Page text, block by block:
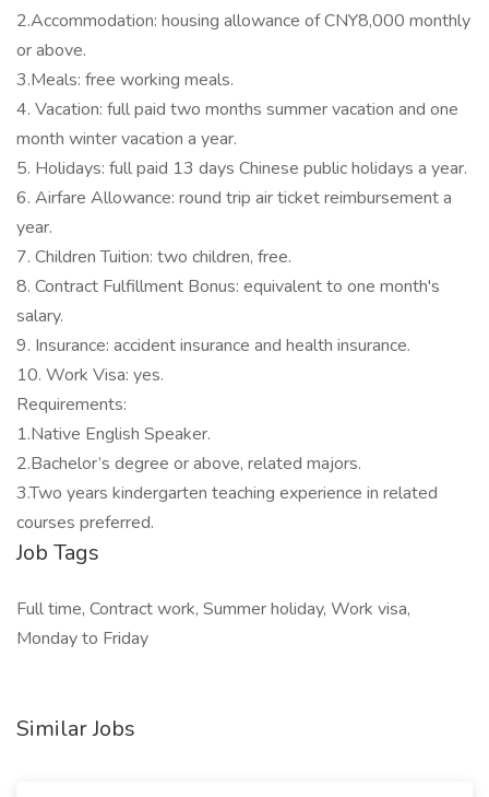
2.Accommodation: housing allowance of CNY8,000 monthly
or above.
3.Meals: free working meals.
4. Vacation: full paid two months summer vacation and one
month winter vacation a year.
5. Holidays: full paid 13 days Chinese public holidays a year.
6. Airfare Allowance: round trip air ticket reimbursement a
year.
7. Children Tuition: two children, free.
8. Contract Fulfillment Bonus: equivalent to one month's
salary.
9. Insurance: accident insurance and health insurance.
10. Work Visa: yes.
Requirements:
1.Native English Speaker.
2.Bachelor’s degree or above, related majors.
3.Two years kindergarten teaching experience in related
courses preferred.
Job Tags
Full time, Contract work, Summer holiday, Work visa,
Monday to Friday
Similar Jobs